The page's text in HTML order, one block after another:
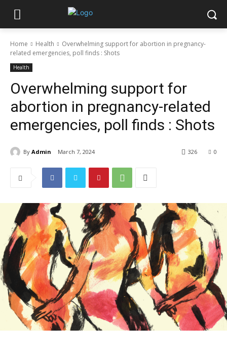
Home Health
Overwhelming support for abortion in pregnancy-
related emergencies, poll finds : Shots
Health
Overwhelming support for
abortion in pregnancy-related
emergencies, poll finds : Shots
By Admin March 7, 2024 0
326